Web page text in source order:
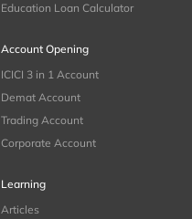
Education Loan Calculator
Account Opening
ICICI 3 in 1 Account
Demat Account
Trading Account
Corporate Account
Learning
Articles